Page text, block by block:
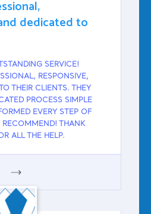
dedicated to
SERVICE!
RESPONSIVE,
THEIR CLIENTS. THEY
PROCESS SIMPLE
EVERY STEP OF
RECOMMEND! THANK
ALL THE HELP.
GOOGLE